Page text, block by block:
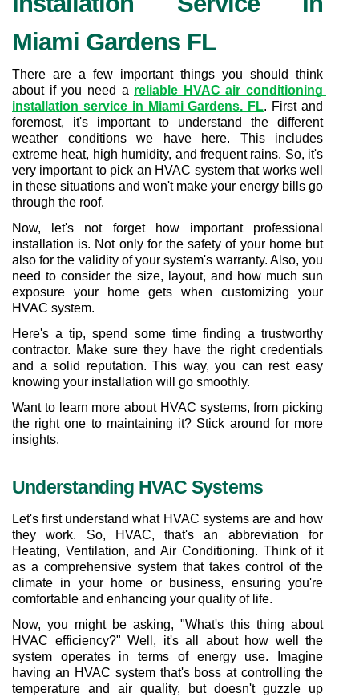
Miami Gardens FL
There are a few important things you should think
about if you need a reliable HVAC air conditioning
installation service in Miami Gardens, FL. First and
foremost, it's important to understand the different
weather conditions we have here. This includes
extreme heat, high humidity, and frequent rains. So, it's
very important to pick an HVAC system that works well
in these situations and won't make your energy bills go
through the roof.
Now, let's not forget how important professional
installation is. Not only for the safety of your home but
also for the validity of your system's warranty. Also, you
need to consider the size, layout, and how much sun
exposure your home gets when customizing your
HVAC system.
Here's a tip, spend some time finding a trustworthy
contractor. Make sure they have the right credentials
and a solid reputation. This way, you can rest easy
knowing your installation will go smoothly.
Want to learn more about HVAC systems, from picking
the right one to maintaining it? Stick around for more
insights.
Understanding HVAC Systems
Let's first understand what HVAC systems are and how
they work. So, HVAC, that's an abbreviation for
Heating, Ventilation, and Air Conditioning. Think of it
as a comprehensive system that takes control of the
climate in your home or business, ensuring you're
comfortable and enhancing your quality of life.
Now, you might be asking, "What's this thing about
HVAC efficiency?" Well, it's all about how well the
system operates in terms of energy use. Imagine
having an HVAC system that's boss at controlling the
temperature and air quality, but doesn't guzzle up